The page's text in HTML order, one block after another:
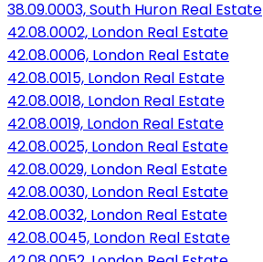
38.09.0003, South Huron Real Estate
42.08.0002, London Real Estate
42.08.0006, London Real Estate
42.08.0015, London Real Estate
42.08.0018, London Real Estate
42.08.0019, London Real Estate
42.08.0025, London Real Estate
42.08.0029, London Real Estate
42.08.0030, London Real Estate
42.08.0032, London Real Estate
42.08.0045, London Real Estate